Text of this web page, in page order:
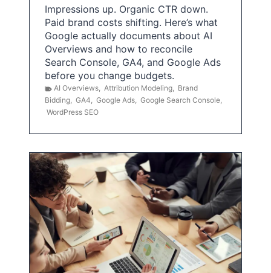
Impressions up. Organic CTR down.
Paid brand costs shifting. Here’s what
Google actually documents about AI
Overviews and how to reconcile
Search Console, GA4, and Google Ads
before you change budgets.
AI Overviews, Attribution Modeling, Brand
Bidding, GA4, Google Ads, Google Search Console,
WordPress SEO